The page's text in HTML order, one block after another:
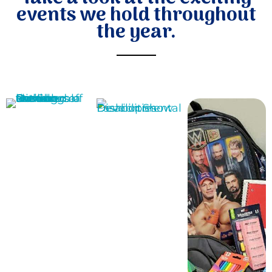
events we hold throughout
the year.
MORE